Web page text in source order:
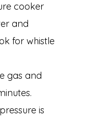
cooker
and
for whistle
gas and
is